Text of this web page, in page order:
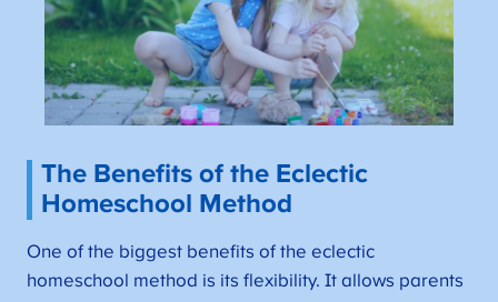
The Benefits of the Eclectic
Homeschool Method
One of the biggest benefits of the eclectic
homeschool method is its flexibility. It allows parents